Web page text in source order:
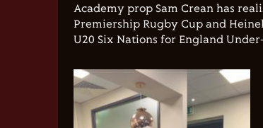
Academy prop Sam Crean has
Premiership Rugby Cup and
U20 Six Nations for England